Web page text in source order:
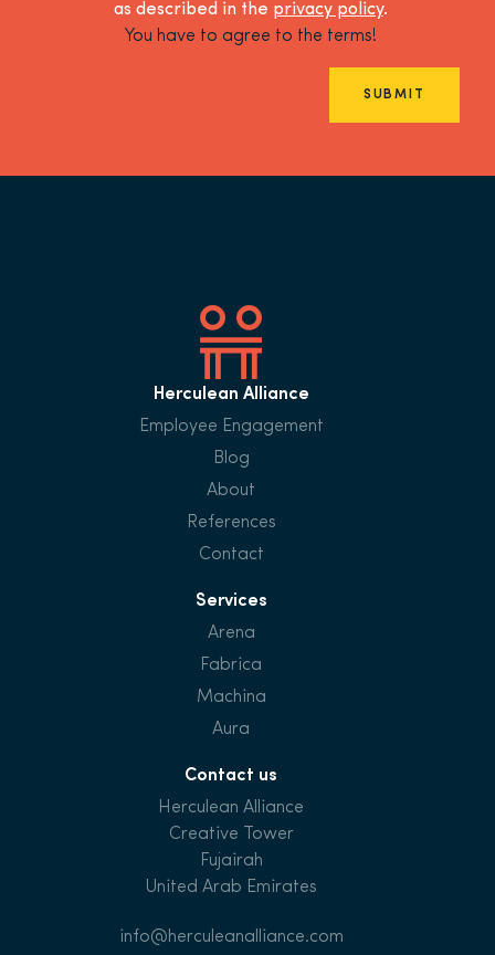
as described in the privacy policy.
You have to agree to the terms!
SUBMIT
Herculean Alliance
Employee Engagement
Blog
About
References
Contact
Services
Arena
Fabrica
Machina
Aura
Contact us
Herculean Alliance
Creative Tower
Fujairah
United Arab Emirates
info@herculeanalliance.com